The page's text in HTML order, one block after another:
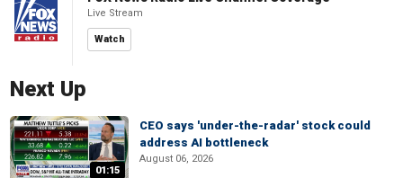
Live Stream
Watch
Next Up
01:15
CEO says 'under-the-radar' stock could
address AI bottleneck
August 06, 2026